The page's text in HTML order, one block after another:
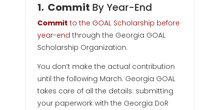
1. Commit By Year-End
Commit to the GOAL Scholarship before
year-end through the Georgia GOAL
Scholarship Organization.
You don’t make the actual contribution
until the following March. Georgia GOAL
takes care of all the details: submitting
your paperwork with the Georgia DoR